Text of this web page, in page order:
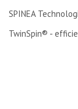
SPINEA
TwinSpin® -